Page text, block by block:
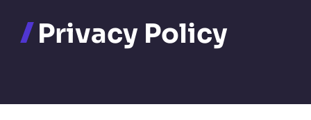
Privacy Policy